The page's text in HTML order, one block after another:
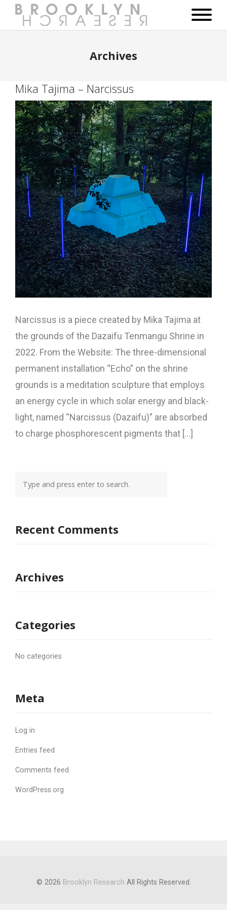
Archives
Mika Tajima – Narcissus
Narcissus is a piece created by Mika Tajima at
the grounds of the Dazaifu Tenmangu Shrine in
2022. From the Website: The three-dimensional
permanent installation “Echo” on the shrine
grounds is a meditation sculpture that employs
an energy cycle in which solar energy and black-
light, named “Narcissus (Dazaifu)” are absorbed
to charge phosphorescent pigments that [...]
Recent Comments
Archives
Categories
No categories
Meta
Log in
Entries feed
Comments feed
WordPress.org
© 2026 Brooklyn Research All Rights Reserved.